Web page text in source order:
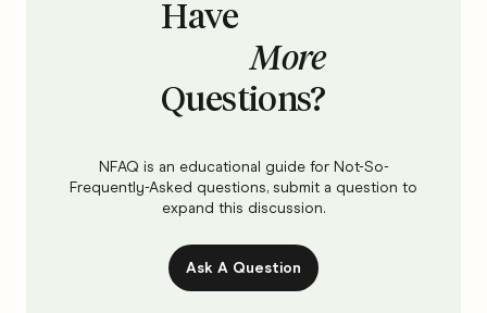
Have
More
Questions?
NFAQ is an educational guide for Not-So-
Frequently-Asked questions, submit a question to
expand this discussion.
Ask A Question